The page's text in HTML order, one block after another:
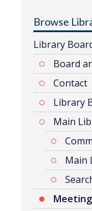
Browse
Library
Board
Contact
Library
Main
Main